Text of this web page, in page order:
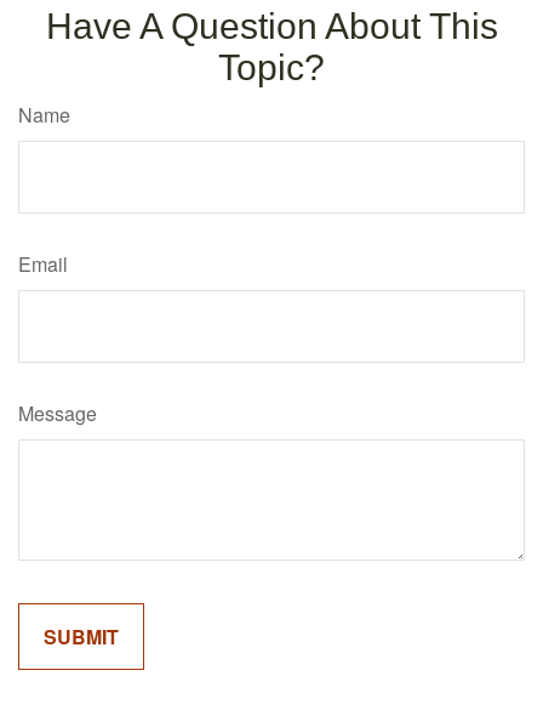
Have A Question About This
Topic?
Name
Email
Message